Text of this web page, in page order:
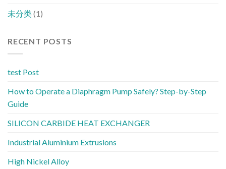
未分类(1)
RECENT POSTS
test Post
How to Operate a Diaphragm Pump Safely? Step-by-Step
Guide
SILICON CARBIDE HEAT EXCHANGER
Industrial Aluminium Extrusions
High Nickel Alloy